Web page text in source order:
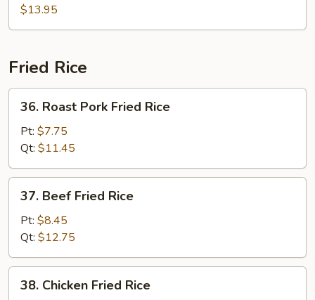
Special
Lo
$13.95
Fried Rice
Roast
Pork
Fried
Rice
36. Roast Pork Fried Rice
Pt: $7.75
Qt: $11.45
Beef
Fried
Rice
37. Beef Fried Rice
Pt: $8.45
Qt: $12.75
Chicken
38. Chicken Fried Rice